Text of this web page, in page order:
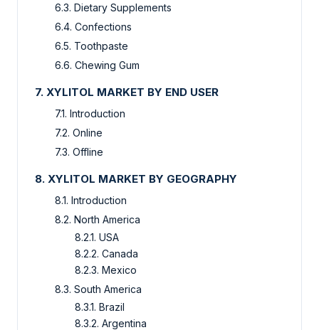
6.3. Dietary Supplements
6.4. Confections
6.5. Toothpaste
6.6. Chewing Gum
7. XYLITOL MARKET BY END USER
7.1. Introduction
7.2. Online
7.3. Offline
8. XYLITOL MARKET BY GEOGRAPHY
8.1. Introduction
8.2. North America
8.2.1. USA
8.2.2. Canada
8.2.3. Mexico
8.3. South America
8.3.1. Brazil
8.3.2. Argentina